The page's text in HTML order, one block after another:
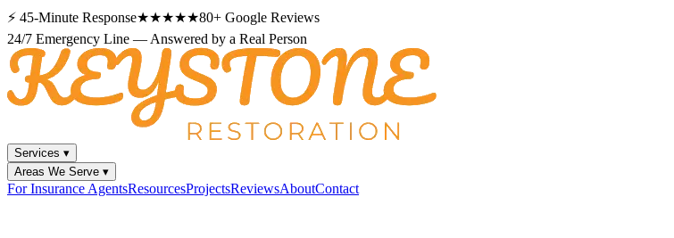
⚡ 45-Minute Response★★★★★80+ Google Reviews
24/7 Emergency Line — Answered by a Real Person
Services ▾
Areas We Serve ▾
For Insurance AgentsResourcesProjectsReviewsAboutContact